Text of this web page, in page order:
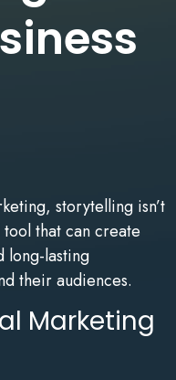
storytelling isn’t
that can create
long-lasting
their audiences.
Marketing